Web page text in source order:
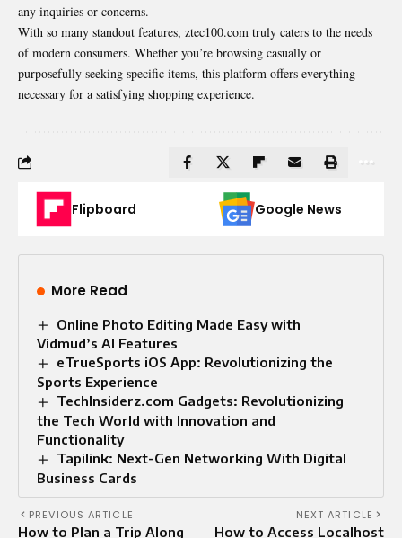
any inquiries or concerns.
With so many standout features, ztec100.com truly caters to the needs
of modern consumers. Whether you’re browsing casually or
purposefully seeking specific items, this platform offers everything
necessary for a satisfying shopping experience.
Flipboard Google News
More Read
Online Photo Editing Made Easy with
Vidmud’s AI Features
eTrueSports iOS App: Revolutionizing the
Sports Experience
TechInsiderz.com Gadgets: Revolutionizing
the Tech World with Innovation and
Functionality
Tapilink: Next-Gen Networking With Digital
Business Cards
PREVIOUS ARTICLE
How to Plan a Trip Along
NEXT ARTICLE
How to Access Localhost